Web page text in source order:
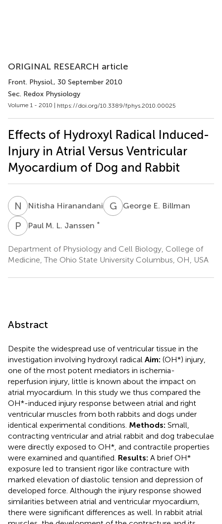
ORIGINAL RESEARCH article
Front. Physiol., 30 September 2010
Sec. Redox Physiology
Volume 1 - 2010 | https://doi.org/10.3389/fphys.2010.00025
Effects of Hydroxyl Radical Induced-
Injury in Atrial Versus Ventricular
Myocardium of Dog and Rabbit
N HNitisha Hiranandani G EGeorge E. Billman
P MPaul M. L. Janssen *
Department of Physiology and Cell Biology, College of
Medicine, The Ohio State University Columbus, OH, USA
Abstract
Despite the widespread use of ventricular tissue in the
investigation involving hydroxyl radical Aim: (OH*) injury,
one of the most potent mediators in ischemia-
reperfusion injury, little is known about the impact on
atrial myocardium. In this study we thus compared the
OH*-induced injury response between atrial and right
ventricular muscles from both rabbits and dogs under
identical experimental conditions. Methods: Small,
contracting ventricular and atrial rabbit and dog trabeculae
were directly exposed to OH*, and contractile properties
were examined and quantified. Results: A brief OH*
exposure led to transient rigor like contracture with
marked elevation of diastolic tension and depression of
developed force. Although the injury response showed
similarities between atrial and ventricular myocardium,
there were significant differences as well. In rabbit atrial